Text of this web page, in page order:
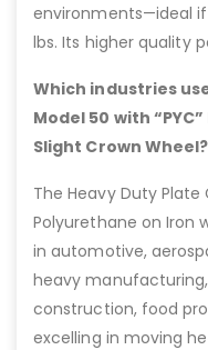
environments—ideal
lbs. Its higher quality
Which industries
Model 50 with
Slight Crown Wheel?
The Heavy Duty Plate
Polyurethane on Iron
in automotive,
heavy
construction, food
excelling in moving